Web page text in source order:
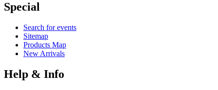
Special
Search for events
Sitemap
Products Map
New Arrivals
Help & Info